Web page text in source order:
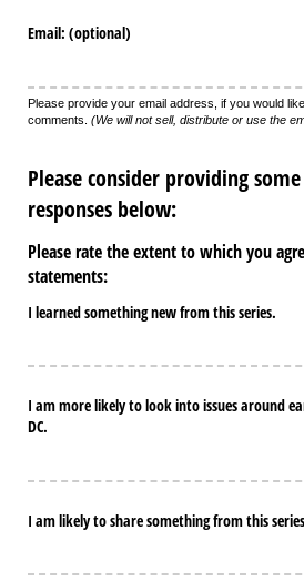
Email: (optional)
Please provide your email address, if you would
comments. (We will not sell, distribute or use the
Please consider providing
responses below:
Please rate the extent to which you
statements:
I learned something new from this series.
I am more likely to look into issues around
DC.
I am likely to share something from this